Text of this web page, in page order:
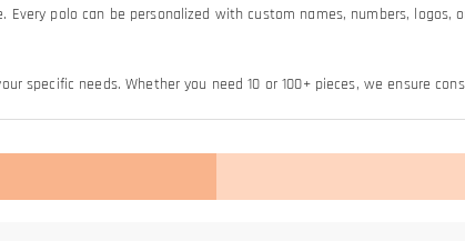
polo can be personalized with custom names, numbers,
specific needs. Whether you need 10 or 100+ pieces, we ensure